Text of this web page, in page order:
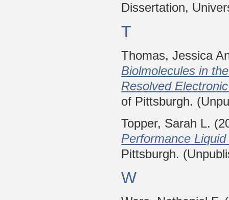
Dissertation,
T
Thomas, Jessica
Biolmolecules in
Resolved
of Pittsburgh.
Topper, Sarah L.
Performance
Pittsburgh.
W